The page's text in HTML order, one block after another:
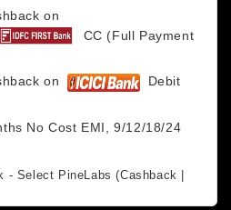
on
CC (Full Payment
on
Debit
No Cost EMI, 9/12/18/24
- Select PineLabs (Cashback |